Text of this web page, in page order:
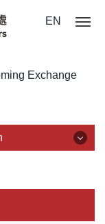
EN
Exchange